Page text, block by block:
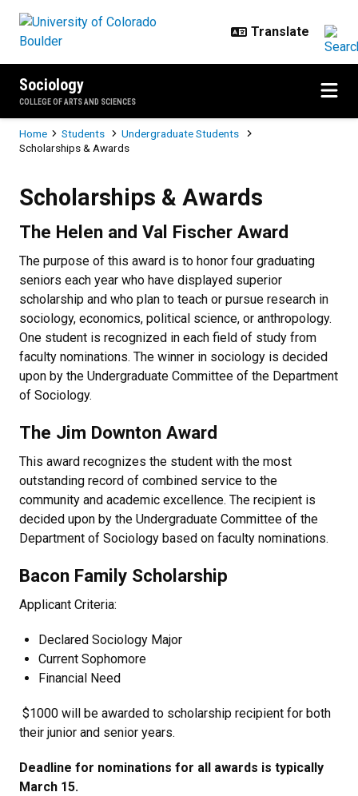
Sociology
COLLEGE OF ARTS AND SCIENCES
Breadcrumb
Home Students
Undergraduate Students
Scholarships & Awards
Scholarships & Awards
The Helen and Val Fischer Award
The purpose of this award is to honor four graduating
seniors each year who have displayed superior
scholarship and who plan to teach or pursue research in
sociology, economics, political science, or anthropology.
One student is recognized in each field of study from
faculty nominations. The winner in sociology is decided
upon by the Undergraduate Committee of the Department
of Sociology.
The Jim Downton Award
This award recognizes the student with the most
outstanding record of combined service to the
community and academic excellence. The recipient is
decided upon by the Undergraduate Committee of the
Department of Sociology based on faculty nominations.
Bacon Family Scholarship
Applicant Criteria:
Declared Sociology Major
Current Sophomore
Financial Need
$1000 will be awarded to scholarship recipient for both
their junior and senior years.
Deadline for nominations for all awards is typically
March 15.